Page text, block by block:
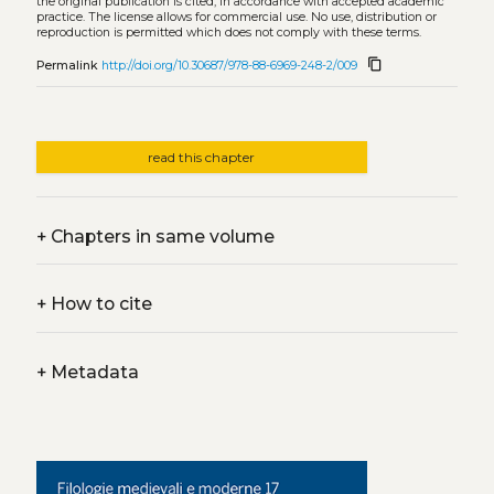
practice. The license allows for commercial use. No use, distribution or
reproduction is permitted which does not comply with these terms.
Permalink http://doi.org/10.30687/978-88-6969-248-2/009 content_copy
read this chapter
+Chapters in same volume
+How to cite
+Metadata